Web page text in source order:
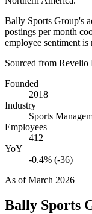
Bally Sports Group's
postings per month
employee sentiment
Sourced from Revelio
Founded
2018
Industry
Sports
Employees
412
YoY
-0.4% (-36)
As ofMarch 2026
Bally Sports